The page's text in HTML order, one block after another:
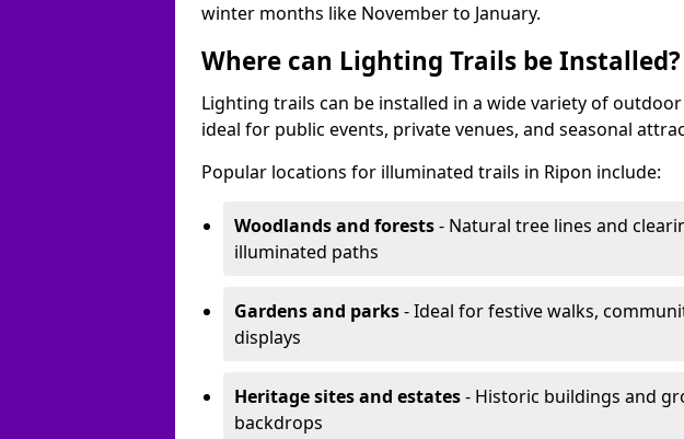
winter months like November to January.
Where can Lighting Trails be Installed?
Lighting trails can be installed in a wide variety of
ideal for public events, private venues, and seasonal
Popular locations for illuminated trails in Ripon include:
Woodlands and forests- Natural tree lines and
illuminated paths
Gardens and parks- Ideal for festive walks,
displays
Heritage sites and estates- Historic buildings and
backdrops